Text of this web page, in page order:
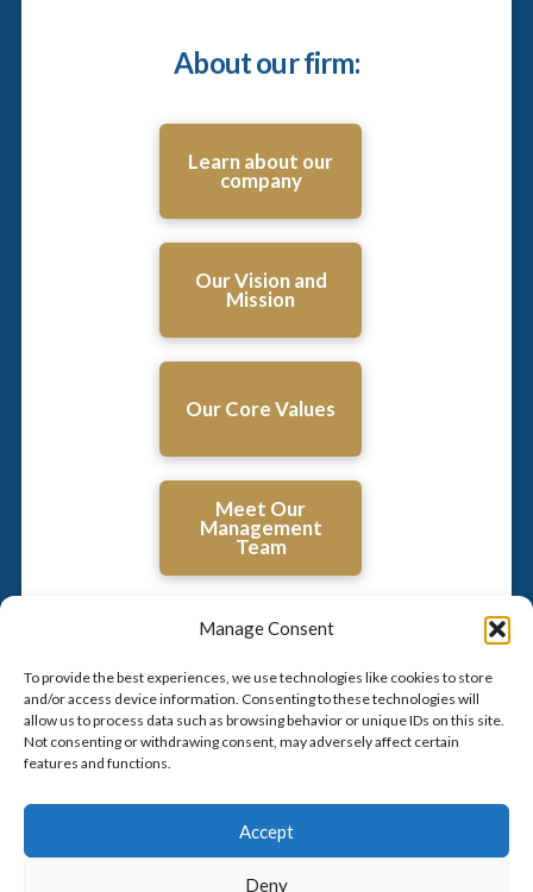
Manage Consent
To provide the best experiences, we use technologies like cookies to store
and/or access device information. Consenting to these technologies will
allow us to process data such as browsing behavior or unique IDs on this site.
Not consenting or withdrawing consent, may adversely affect certain
features and functions.
Accept
Deny
About our firm:
Learn about our
company
Our Vision and
Mission
Our Core Values
Meet Our
Management
Team
Click to accept marketing cookies and